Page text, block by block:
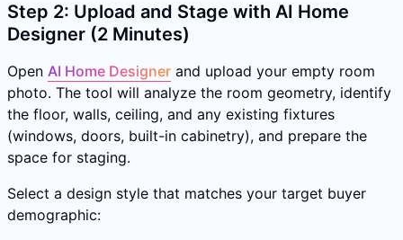
Step 2: Upload and Stage with AI Home
Designer (2 Minutes)
Open AI Home Designer and upload your empty room
photo. The tool will analyze the room geometry, identify
the floor, walls, ceiling, and any existing fixtures
(windows, doors, built-in cabinetry), and prepare the
space for staging.
Select a design style that matches your target buyer
demographic: